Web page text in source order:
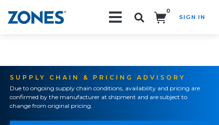
0
SIGN IN
SUPPLY CHAIN & PRICING ADVISORY
Due to ongoing supply chain conditions, availability and pricing are
confirmed by the manufacturer at shipment and are subject to
change from original pricing.